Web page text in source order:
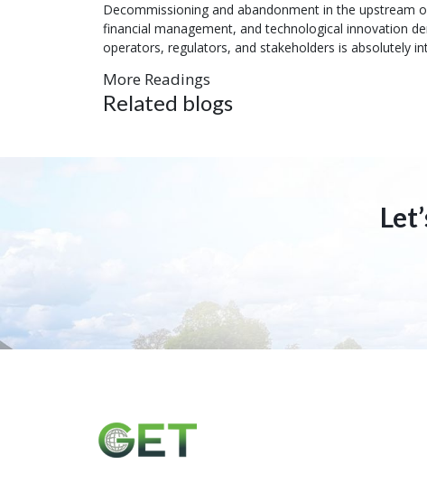
Decommissioning and abandonment in the upstream
financial management, and technological innovation
operators, regulators, and stakeholders is absolutely
More Readings
Related blogs